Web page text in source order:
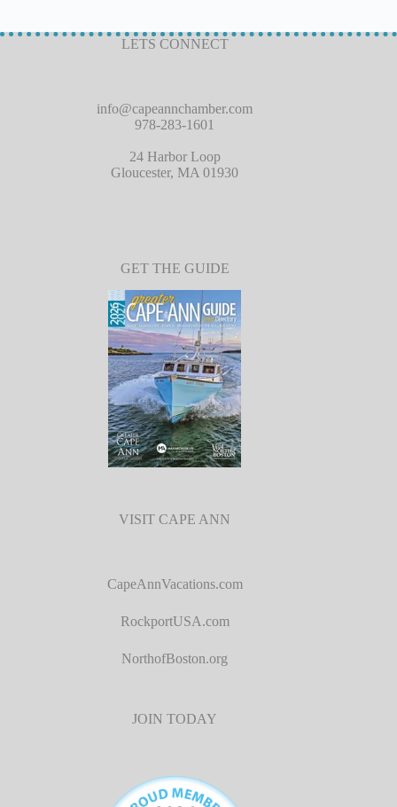
LETS CONNECT
info@capeannchamber.com
978-283-1601
24 Harbor Loop
Gloucester, MA 01930
GET THE GUIDE
VISIT CAPE ANN
CapeAnnVacations.com
RockportUSA.com
NorthofBoston.org
JOIN TODAY